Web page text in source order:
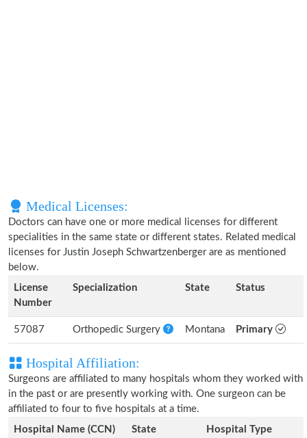
Medical Licenses:
Doctors can have one or more medical licenses for different
specialities in the same state or different states. Related medical
licenses for Justin Joseph Schwartzenberger are as mentioned
below.
License
Number
Specialization State Status
57087 Orthopedic Surgery Montana Primary
Hospital Affiliation:
Surgeons are affiliated to many hospitals whom they worked with
in the past or are presently working with. One surgeon can be
affiliated to four to five hospitals at a time.
Hospital Name (CCN)
State Hospital Type